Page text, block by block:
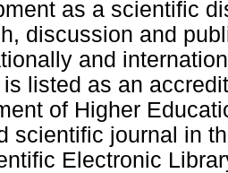
as a scientific
discussion and
and
is listed as an
of Higher
scientific journal in
Electronic